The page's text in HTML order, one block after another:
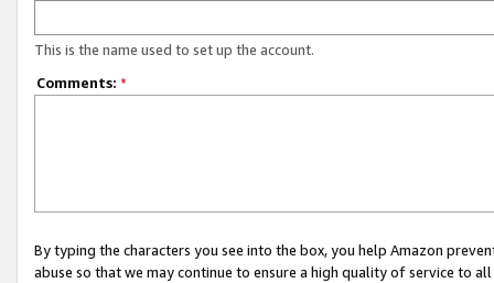
This is the name used to set up the account.
Comments: *
By typing the characters you see into the box, you help Amazon
abuse so that we may continue to ensure a high quality of service to